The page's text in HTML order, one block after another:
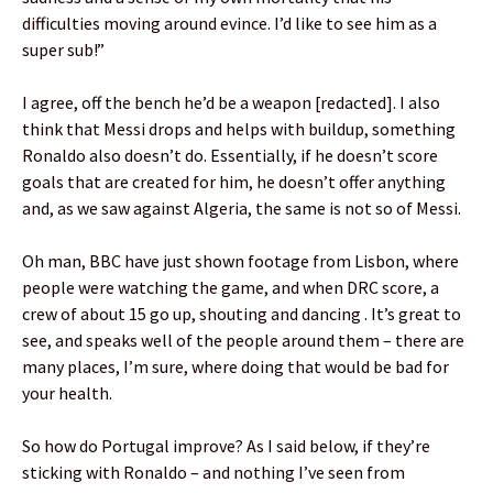
difficulties moving around evince. I’d like to see him as a
super sub!”
I agree, off the bench he’d be a weapon [redacted]. I also
think that Messi drops and helps with buildup, something
Ronaldo also doesn’t do. Essentially, if he doesn’t score
goals that are created for him, he doesn’t offer anything
and, as we saw against Algeria, the same is not so of Messi.
Oh man, BBC have just shown footage from Lisbon, where
people were watching the game, and when DRC score, a
crew of about 15 go up, shouting and dancing . It’s great to
see, and speaks well of the people around them – there are
many places, I’m sure, where doing that would be bad for
your health.
So how do Portugal improve? As I said below, if they’re
sticking with Ronaldo – and nothing I’ve seen from